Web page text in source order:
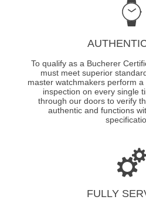
To qualify as a Bucherer
must meet superior
master watchmakers perform
inspection on every single
through our doors to verify
authentic and functions
FULLY